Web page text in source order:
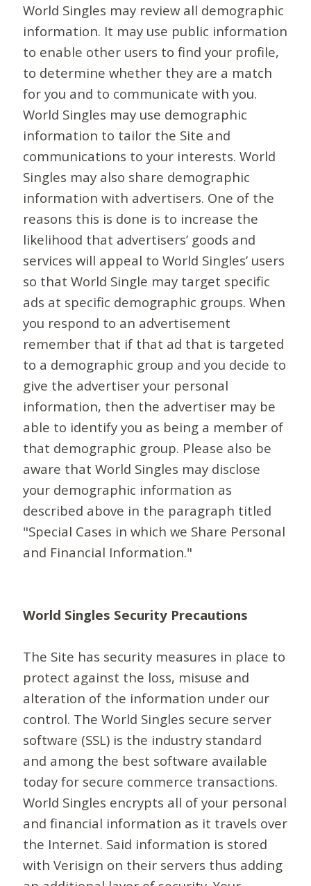
World Singles may review all demographic
information. It may use public information
to enable other users to find your profile,
to determine whether they are a match
for you and to communicate with you.
World Singles may use demographic
information to tailor the Site and
communications to your interests. World
Singles may also share demographic
information with advertisers. One of the
reasons this is done is to increase the
likelihood that advertisers’ goods and
services will appeal to World Singles’ users
so that World Single may target specific
ads at specific demographic groups. When
you respond to an advertisement
remember that if that ad that is targeted
to a demographic group and you decide to
give the advertiser your personal
information, then the advertiser may be
able to identify you as being a member of
that demographic group. Please also be
aware that World Singles may disclose
your demographic information as
described above in the paragraph titled
"Special Cases in which we Share Personal
and Financial Information."
World Singles Security Precautions
The Site has security measures in place to
protect against the loss, misuse and
alteration of the information under our
control. The World Singles secure server
software (SSL) is the industry standard
and among the best software available
today for secure commerce transactions.
World Singles encrypts all of your personal
and financial information as it travels over
the Internet. Said information is stored
with Verisign on their servers thus adding